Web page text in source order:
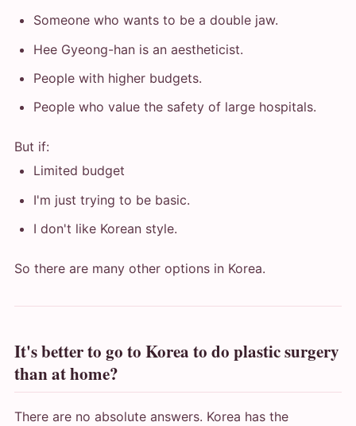
Someone who wants to be a double jaw.
Hee Gyeong-han is an aestheticist.
People with higher budgets.
People who value the safety of large hospitals.
But if:
Limited budget
I'm just trying to be basic.
I don't like Korean style.
So there are many other options in Korea.
It's better to go to Korea to do plastic surgery
than at home?
There are no absolute answers. Korea has the